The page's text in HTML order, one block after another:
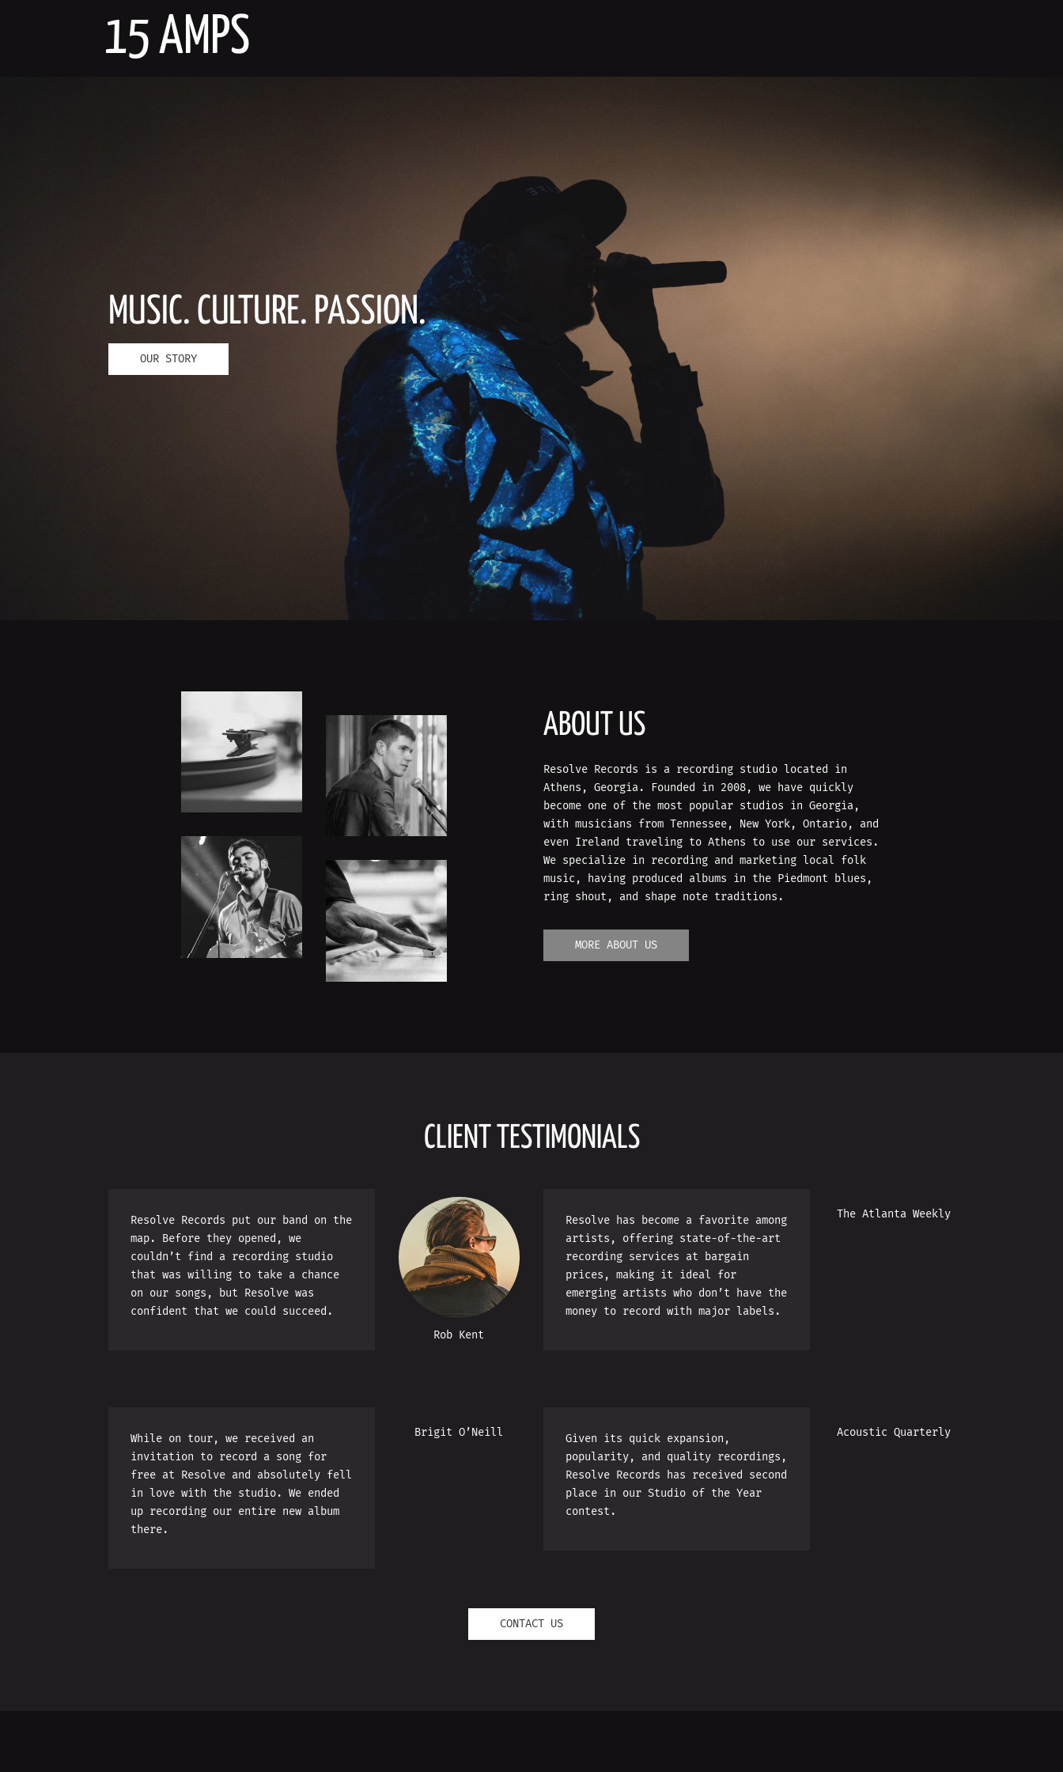
15 AMPS
MUSIC. CULTURE. PASSION.
OUR STORY
ABOUT US
Resolve Records is a recording studio located in
Athens, Georgia. Founded in 2008, we have quickly
become one of the most popular studios in Georgia,
with musicians from Tennessee, New York, Ontario, and
even Ireland traveling to Athens to use our services.
We specialize in recording and marketing local folk
music, having produced albums in the Piedmont blues,
ring shout, and shape note traditions.
MORE ABOUT US
CLIENT TESTIMONIALS
Resolve Records put our band on the
map. Before they opened, we
couldn’t find a recording studio
that was willing to take a chance
on our songs, but Resolve was
confident that we could succeed.
Rob Kent
Resolve has become a favorite among
artists, offering state-of-the-art
recording services at bargain
prices, making it ideal for
emerging artists who don’t have the
money to record with major labels.
The Atlanta Weekly
While on tour, we received an
invitation to record a song for
free at Resolve and absolutely fell
in love with the studio. We ended
up recording our entire new album
there.
Brigit O’Neill
Given its quick expansion,
popularity, and quality recordings,
Resolve Records has received second
place in our Studio of the Year
contest.
Acoustic Quarterly
CONTACT US